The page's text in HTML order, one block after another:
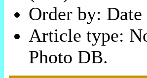
Order by:
Article type:
Photo DB.